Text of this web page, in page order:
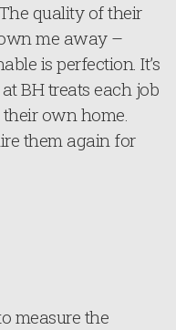
quality of their
me away –
is perfection. It’s
BH treats each job
own home.
them again for
measure the